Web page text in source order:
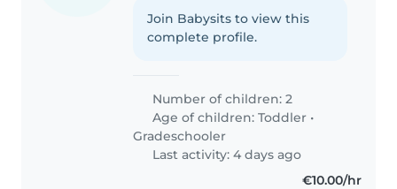
Join Babysits to view this
complete profile.
Number of children: 2
Age of children:Toddler •
Gradeschooler
Last activity: 4 days ago
€10.00/hr